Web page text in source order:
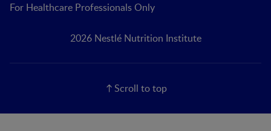
For Healthcare Professionals Only
2026 Nestlé Nutrition Institute
Scroll to top